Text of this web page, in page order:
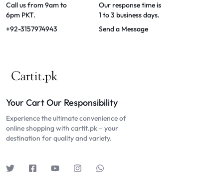
Call us from 9am to
6pm PKT.
+92-3157974943
Our response time is
1 to 3 business days.
Send a Message
Your Cart Our Responsibility
Experience the ultimate convenience of
online shopping with cartit.pk – your
destination for quality and variety.